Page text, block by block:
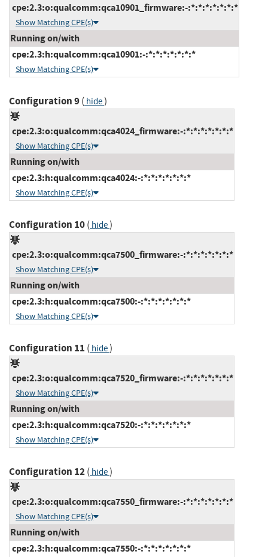
cpe:2.3:o:qualcomm:qca10901_firmware:-:*:*:*:*:*:*:*
Show Matching CPE(s)
Running on/with
cpe:2.3:h:qualcomm:qca10901:-:*:*:*:*:*:*:*
Show Matching CPE(s)
Configuration 9( hide)
cpe:2.3:o:qualcomm:qca4024_firmware:-:*:*:*:*:*:*:*
Show Matching CPE(s)
Running on/with
cpe:2.3:h:qualcomm:qca4024:-:*:*:*:*:*:*:*
Show Matching CPE(s)
Configuration 10( hide)
cpe:2.3:o:qualcomm:qca7500_firmware:-:*:*:*:*:*:*:*
Show Matching CPE(s)
Running on/with
cpe:2.3:h:qualcomm:qca7500:-:*:*:*:*:*:*:*
Show Matching CPE(s)
Configuration 11 ( hide)
cpe:2.3:o:qualcomm:qca7520_firmware:-:*:*:*:*:*:*:*
Show Matching CPE(s)
Running on/with
cpe:2.3:h:qualcomm:qca7520:-:*:*:*:*:*:*:*
Show Matching CPE(s)
Configuration 12( hide)
cpe:2.3:o:qualcomm:qca7550_firmware:-:*:*:*:*:*:*:*
Show Matching CPE(s)
Running on/with
cpe:2.3:h:qualcomm:qca7550:-:*:*:*:*:*:*:*